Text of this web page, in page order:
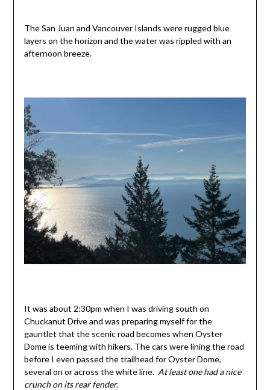
The San Juan and Vancouver Islands were rugged blue
layers on the horizon and the water was rippled with an
afternoon breeze.
It was about 2:30pm when I was driving south on
Chuckanut Drive and was preparing myself for the
gauntlet that the scenic road becomes when Oyster
Dome is teeming with hikers. The cars were lining the road
before I even passed the trailhead for Oyster Dome,
several on or across the white line. At least one had a nice
crunch on its rear fender.